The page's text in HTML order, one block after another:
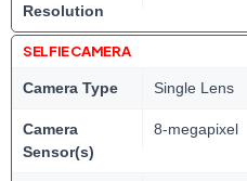
Resolution
SELFIE CAMERA
Camera Type Single Lens
Camera
Sensor(s)
8-megapixel